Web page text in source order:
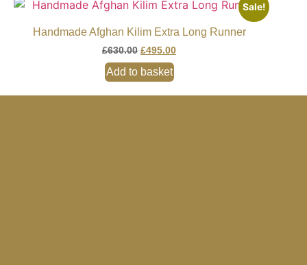
Sale!
Handmade Afghan Kilim Extra Long Runner
£630.00 £495.00
Add to basket